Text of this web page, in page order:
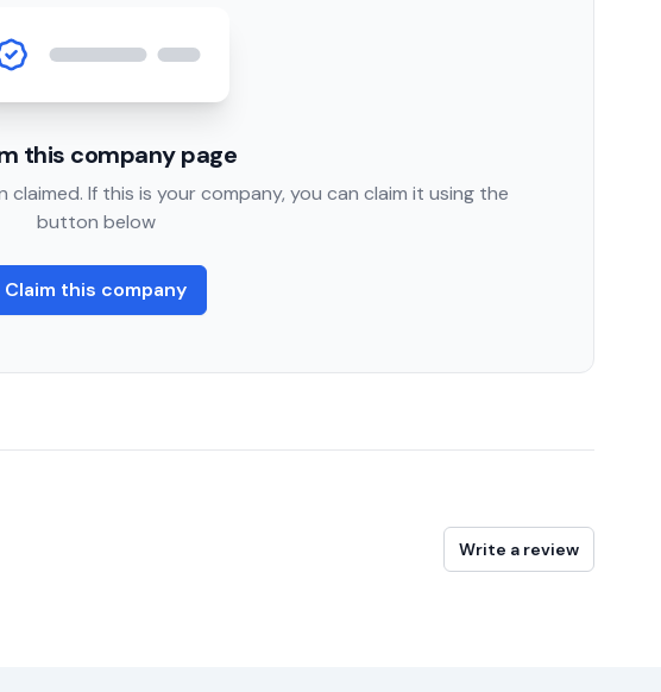
this company page
If this is your company, you can claim it using the
button below
Claim this company
Write a review